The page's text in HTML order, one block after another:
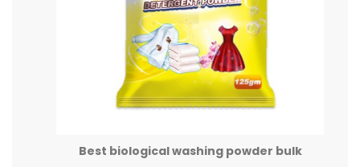
Best biological washing powder bulk